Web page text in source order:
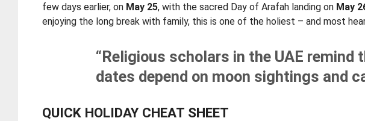
few days earlier, on May 25, with the sacred Day of Arafah landing on May
enjoying the long break with family, this is one of the holiest – and most
“Religious scholars in the UAE
dates depend on moon sightings and
QUICK HOLIDAY CHEAT SHEET